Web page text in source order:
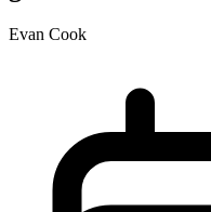
Evan Cook